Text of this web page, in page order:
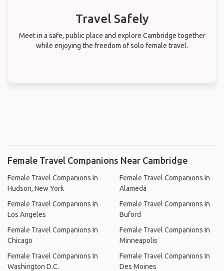
Travel Safely
Meet in a safe, public place and explore Cambridge together
while enjoying the freedom of solo female travel.
Female Travel Companions Near Cambridge
Female Travel Companions In
Hudson, New York
Female Travel Companions In
Los Angeles
Female Travel Companions In
Chicago
Female Travel Companions In
Washington D.C.
Female Travel Companions In
Alameda
Female Travel Companions In
Buford
Female Travel Companions In
Minneapolis
Female Travel Companions In
Des Moines